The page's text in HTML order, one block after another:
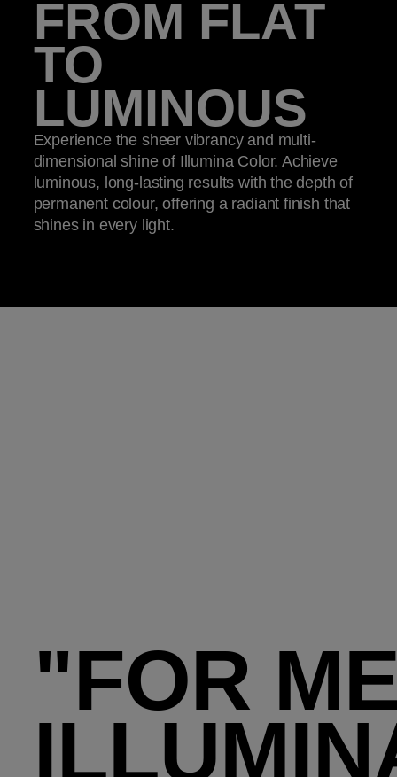
FROM FLAT
TO
LUMINOUS
Experience the sheer vibrancy and multi-
dimensional shine of Illumina Color. Achieve
luminous, long-lasting results with the depth of
permanent colour, offering a radiant finish that
shines in every light.
"FOR